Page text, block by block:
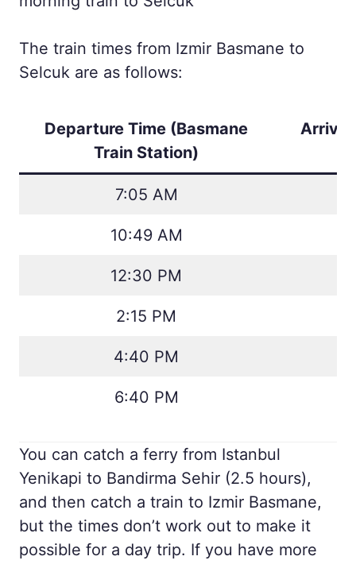
The train times from Izmir Basmane to
Selcuk are as follows:
Departure Time (Basmane
Train Station)
Arrival
7:05 AM
10:49 AM
12:30 PM
2:15 PM
4:40 PM
6:40 PM
You can catch a ferry from Istanbul
Yenikapi to Bandirma Sehir (2.5 hours),
and then catch a train to Izmir Basmane,
but the times don’t work out to make it
possible for a day trip. If you have more